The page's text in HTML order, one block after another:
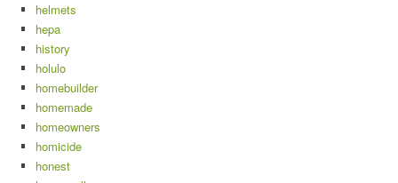
helmets
hepa
history
holulo
homebuilder
homemade
homeowners
homicide
honest